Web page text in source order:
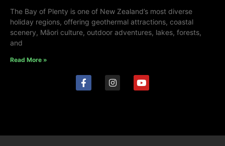
The Bay of Plenty is one of New Zealand’s most diverse
holiday regions, offering geothermal attractions, coastal
scenery, Māori culture, outdoor adventures, lakes, forests,
and
Read More »